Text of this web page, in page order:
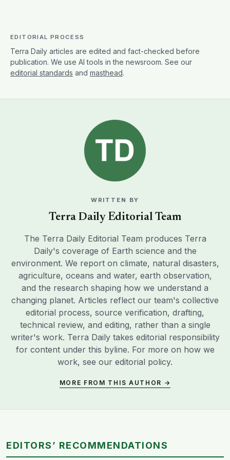
EDITORIAL PROCESS
Terra Daily articles are edited and fact-checked before
publication. We use AI tools in the newsroom. See our
editorial standards and masthead.
WRITTEN BY
Terra Daily Editorial Team
The Terra Daily Editorial Team produces Terra
Daily's coverage of Earth science and the
environment. We report on climate, natural disasters,
agriculture, oceans and water, earth observation,
and the research shaping how we understand a
changing planet. Articles reflect our team's collective
editorial process, source verification, drafting,
technical review, and editing, rather than a single
writer's work. Terra Daily takes editorial responsibility
for content under this byline. For more on how we
work, see our editorial policy.
MORE FROM THIS AUTHOR →
EDITORS’ RECOMMENDATIONS